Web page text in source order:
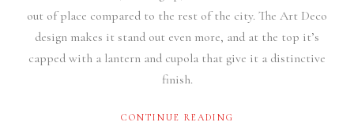
out of place compared to the rest of the city. The Art Deco
design makes it stand out even more, and at the top it’s
capped with a lantern and cupola that give it a distinctive
finish.
CONTINUE READING